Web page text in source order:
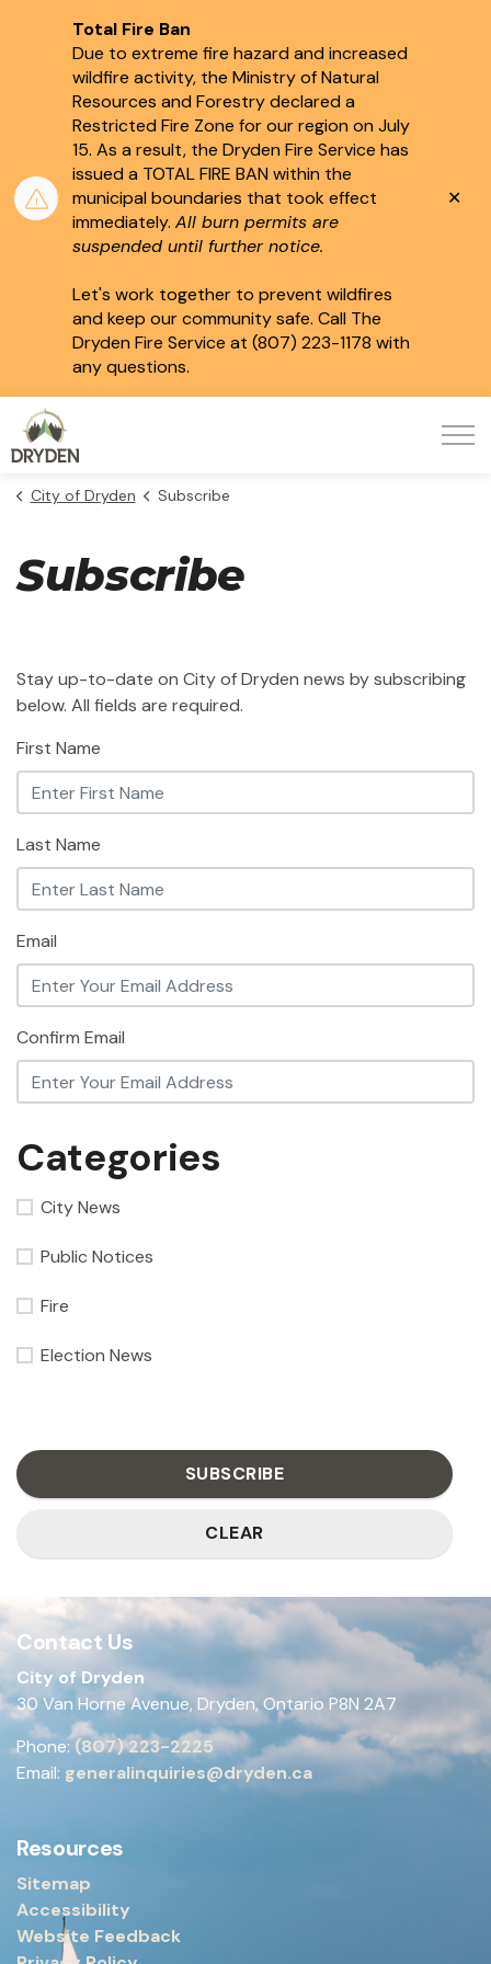
Total Fire Ban
Due to extreme fire hazard and increased
wildfire activity, the Ministry of Natural
Resources and Forestry declared a
Restricted Fire Zone for our region on July
15. As a result, the Dryden Fire Service has
issued a TOTAL FIRE BAN within the
municipal boundaries that took effect
immediately. All burn permits are
suspended until further notice.
Let's work together to prevent wildfires
and keep our community safe. Call The
Dryden Fire Service at (807) 223-1178 with
any questions.
City of Dryden Subscribe
Subscribe
Stay up-to-date on City of Dryden news by subscribing
below. All fields are required.
First Name
Last Name
Email
Confirm Email
Categories
City News
Public Notices
Fire
Election News
SUBSCRIBE
CLEAR
Contact Us
City of Dryden
30 Van Horne Avenue, Dryden, Ontario P8N 2A7
Phone:(807) 223-2225
Email: generalinquiries@dryden.ca
Resources
Sitemap
Accessibility
Website Feedback